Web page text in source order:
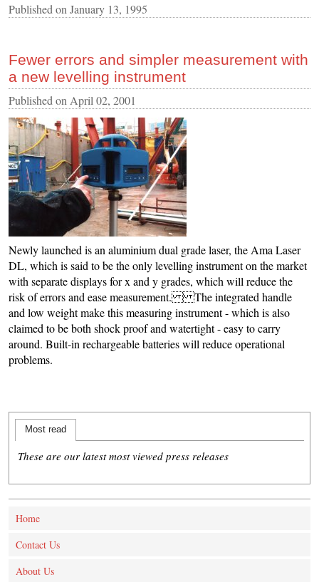
ABOUT US
Published on January 13, 1995
Fewer errors and simpler measurement with
a new levelling instrument
Published on April 02, 2001
Newly launched is an aluminium dual grade laser, the Ama Laser
DL, which is said to be the only levelling instrument on the market
with separate displays for x and y grades, which will reduce the
risk of errors and ease measurement. The integrated handle
and low weight make this measuring instrument - which is also
claimed to be both shock proof and watertight - easy to carry
around. Built-in rechargeable batteries will reduce operational
problems.
Most read
These are our latest most viewed press releases
Home
Contact Us
About Us